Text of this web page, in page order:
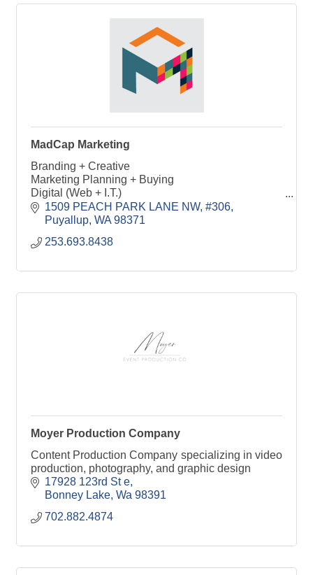
MadCap Marketing
Branding + Creative
Marketing Planning + Buying
Digital (Web + I.T.)
Social Media
Photography + Videography
1509 PEACH PARK LANE NW, #306
Puyallup WA 98371
253.693.8438
Moyer Production Company
Content Production Company specializing in video
production, photography, and graphic design
17928 123rd St e
Bonney Lake Wa 98391
702.882.4874